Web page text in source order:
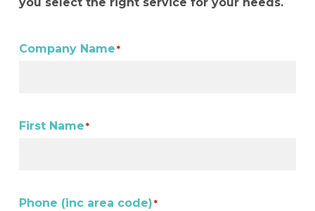
you select the right service for your needs.
Company Name*
First Name*
Phone (inc area code)*